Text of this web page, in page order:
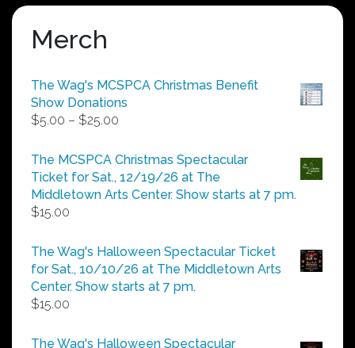
Merch
The Wag's MCSPCA Christmas Benefit
Show Donations
$5.00 – $25.00
$5.00
through
$25.00
The MCSPCA Christmas Spectacular
Ticket for Sat., 12/19/26 at The
Middletown Arts Center. Show starts at 7 pm.
$15.00
The Wag's Halloween Spectacular Ticket
for Sat., 10/10/26 at The Middletown Arts
Center. Show starts at 7 pm.
$15.00
The Wag's Halloween Spectacular